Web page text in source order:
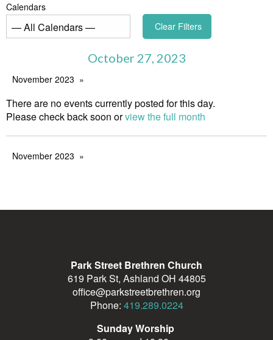
Calendars
Clear Filters
October 27, 2023
November 2023
There are no events currently posted for this day.
Please check back soon orview the full month
November 2023
Park Street Brethren Church
619 Park St, Ashland OH 44805
office@parkstreetbrethren.org
Phone: 419.289.0224
Sunday Worship